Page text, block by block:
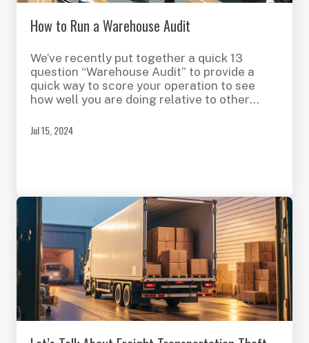
How to Run a Warehouse Audit
We’ve recently put together a quick 13
question “Warehouse Audit” to provide a
quick way to score your operation to see
how well you are doing relative to other
with similar processes. This initial audit
focuses on aspects of your Shipping and
Jul 15, 2024